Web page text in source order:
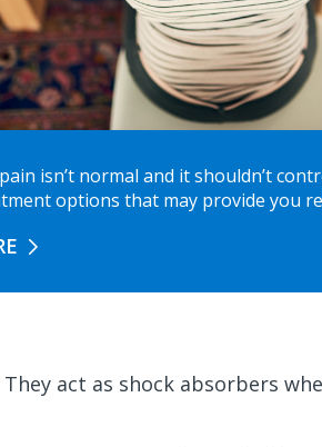
isn’t normal and it shouldn’t
options that may provide you
act as shock absorbers